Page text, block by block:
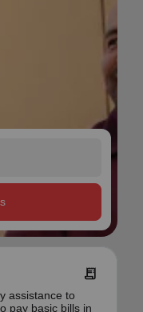
receipt_long
assistance to
pay basic bills in